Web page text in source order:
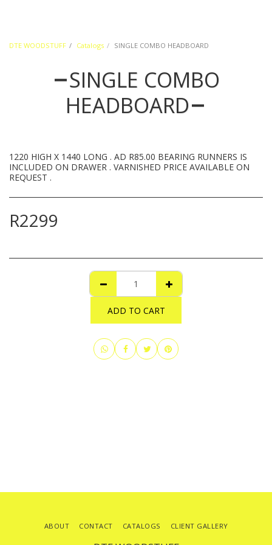
DTE WOODSTUFF Catalogs SINGLE COMBO HEADBOARD
SINGLE COMBO
HEADBOARD
1220 HIGH X 1440 LONG . AD R85.00 BEARING RUNNERS IS
INCLUDED ON DRAWER . VARNISHED PRICE AVAILABLE ON
REQUEST .
R2299
ADD TO CART
ABOUT CONTACT CATALOGS CLIENT GALLERY